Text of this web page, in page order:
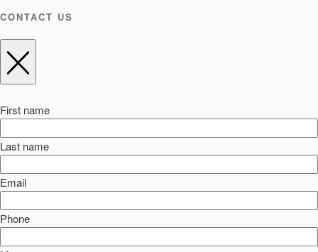
CONTACT US
First name
Last name
Email
Phone